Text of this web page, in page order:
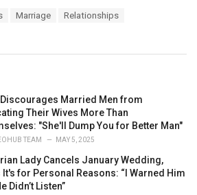
Marriage
Relationships
Discourages Married Men from
Their Wives More Than
"She'll Dump You for Better Man"
TEAM MAY 5, 2025
Lady Cancels January Wedding,
It's for Personal Reasons: “I Warned Him
Didn’t Listen”